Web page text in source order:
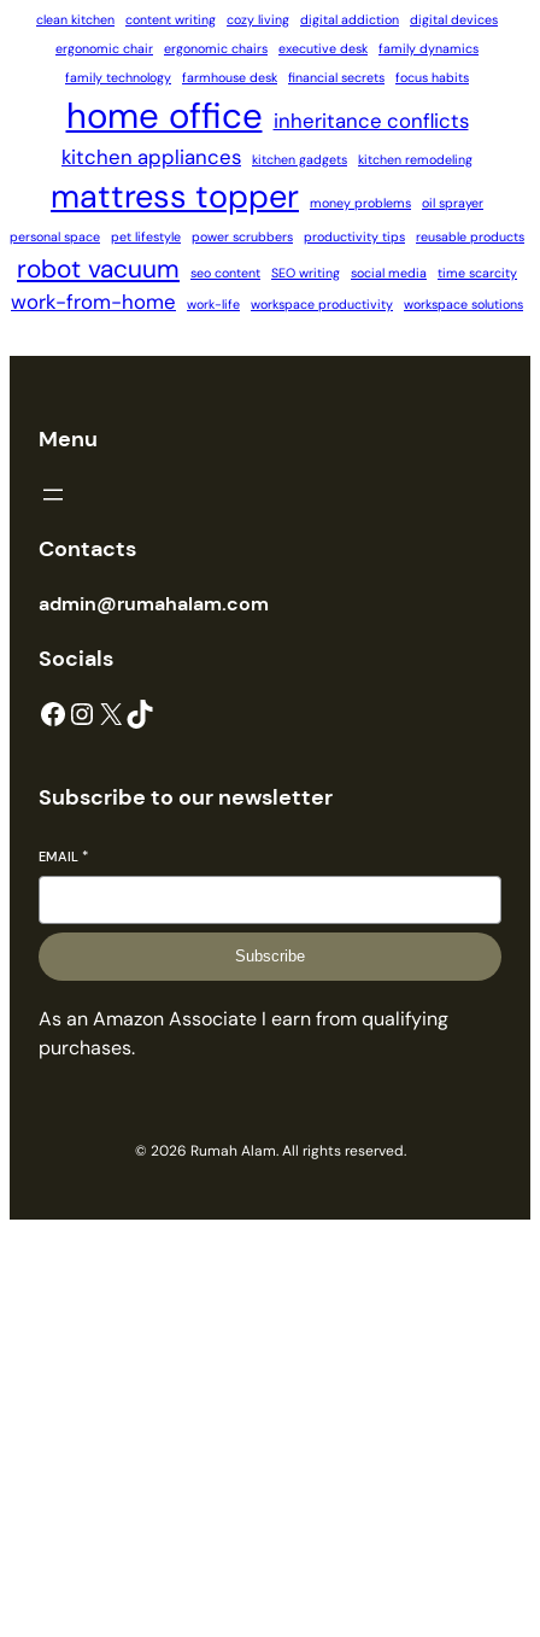
clean kitchen
content writing cozy living digital addiction
digital devices
ergonomic chair
ergonomic chairs executive desk
family dynamics
family technology
farmhouse desk financial secrets focus habits
home office inheritance conflicts
kitchen appliances
kitchen gadgets kitchen remodeling
mattress topper money problems
oil sprayer
personal space
pet lifestyle power scrubbers productivity tips reusable products
robot vacuum seo content SEO writing social media time scarcity
work-from-home work-life workspace productivity workspace solutions
Menu
Contacts
admin@rumahalam.com
Socials
Facebook Instagram X TikTok
Subscribe to our newsletter
EMAIL *
Subscribe
As an Amazon Associate I earn from qualifying
purchases.
© 2026 Rumah Alam. All rights reserved.